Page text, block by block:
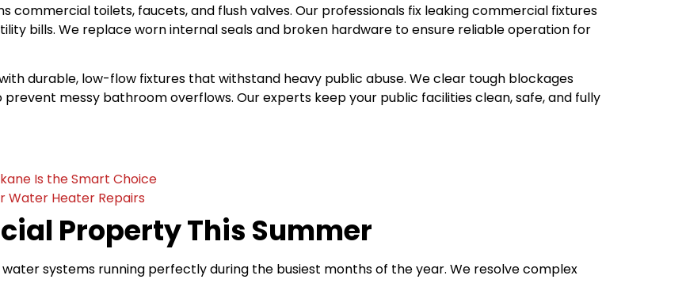
commercial toilets, faucets, and flush valves. Our professionals fix leaking commercial fixtures
bills. We replace worn internal seals and broken hardware to ensure reliable operation for
durable, low-flow fixtures that withstand heavy public abuse. We clear tough blockages
messy bathroom overflows. Our experts keep your public facilities clean, safe, and fully
Is the Smart Choice
Water Heater Repairs
Property This Summer
systems running perfectly during the busiest months of the year. We resolve complex